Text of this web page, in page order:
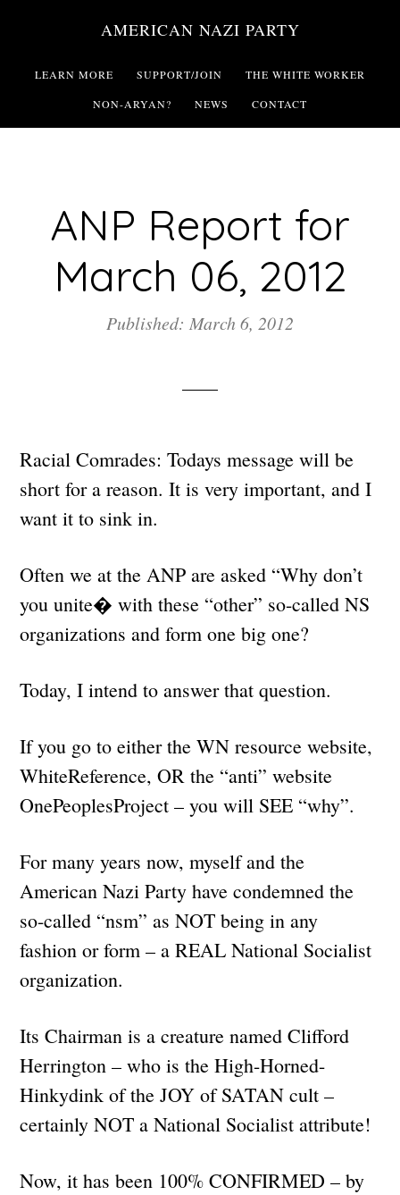
main
AMERICAN NAZI PARTY
LEARN MORE SUPPORT/JOIN THE WHITE WORKER
NON-ARYAN? NEWS CONTACT
ANP Report for
March 06, 2012
Published: March 6, 2012
Racial Comrades: Todays message will be
short for a reason. It is very important, and I
want it to sink in.
Often we at the ANP are asked “Why don’t
you unite� with these “other” so-called NS
organizations and form one big one?
Today, I intend to answer that question.
If you go to either the WN resource website,
WhiteReference, OR the “anti” website
OnePeoplesProject – you will SEE “why”.
For many years now, myself and the
American Nazi Party have condemned the
so-called “nsm” as NOT being in any
fashion or form – a REAL National Socialist
organization.
Its Chairman is a creature named Clifford
Herrington – who is the High-Horned-
Hinkydink of the JOY of SATAN cult –
certainly NOT a National Socialist attribute!
Now, it has been 100% CONFIRMED – by